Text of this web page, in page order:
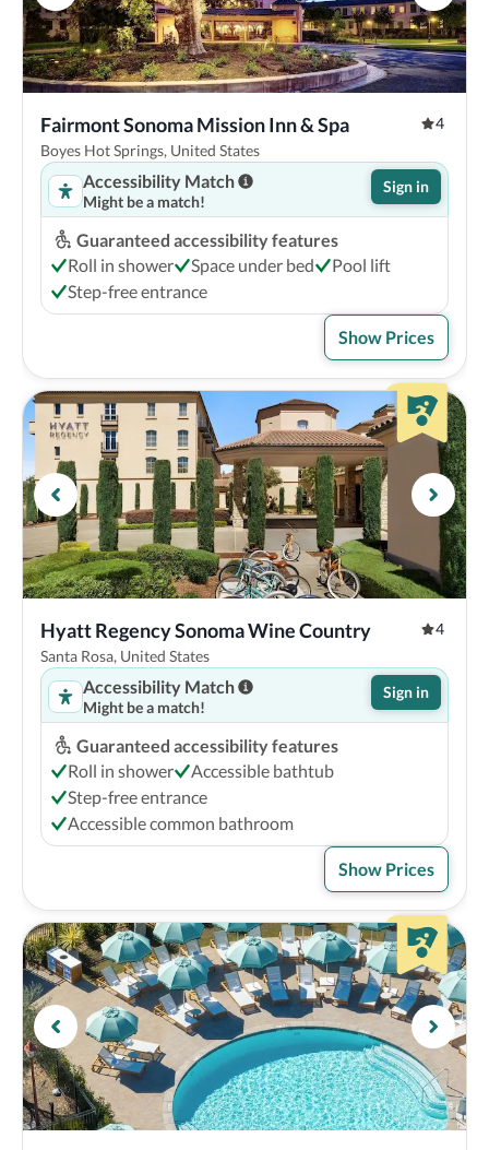
Fairmont Sonoma Mission Inn & Spa
4
Boyes Hot Springs, United States
Accessibility Match
Might be a match!
Sign in
Guaranteed accessibility features
Roll in shower
Space under bed
Pool lift
Step-free entrance
Show Prices
Hyatt Regency Sonoma Wine Country
4
Santa Rosa, United States
Accessibility Match
Might be a match!
Sign in
Guaranteed accessibility features
Roll in shower
Accessible bathtub
Step-free entrance
Accessible common bathroom
Show Prices